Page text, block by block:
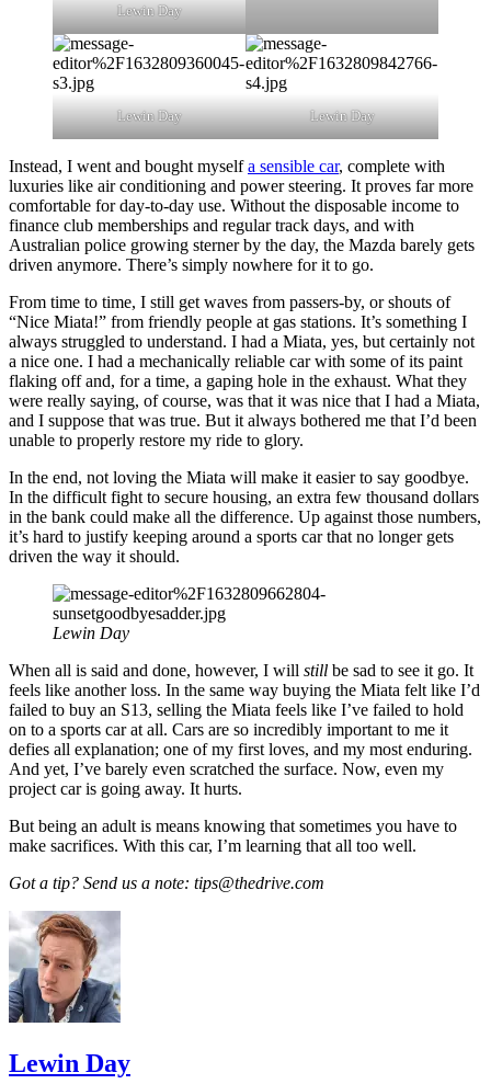
Lewin Day
Lewin Day Lewin Day
Instead, I went and bought myselfa sensible car, complete with
luxuries like air conditioning and power steering. It proves far more
comfortable for day-to-day use. Without the disposable income to
finance club memberships and regular track days, and with
Australian police growing sterner by the day, the Mazda barely gets
driven anymore. There’s simply nowhere for it to go.
From time to time, I still get waves from passers-by, or shouts of
“Nice Miata!” from friendly people at gas stations. It’s something I
always struggled to understand. I had a Miata, yes, but certainly not
a nice one. I had a mechanically reliable car with some of its paint
flaking off and, for a time, a gaping hole in the exhaust. What they
were really saying, of course, was that it was nice that I had a Miata,
and I suppose that was true. But it always bothered me that I’d been
unable to properly restore my ride to glory.
In the end, not loving the Miata will make it easier to say goodbye.
In the difficult fight to secure housing, an extra few thousand dollars
in the bank could make all the difference. Up against those numbers,
it’s hard to justify keeping around a sports car that no longer gets
driven the way it should.
Lewin Day
When all is said and done, however, I will still be sad to see it go. It
feels like another loss. In the same way buying the Miata felt like I’d
failed to buy an S13, selling the Miata feels like I’ve failed to hold
on to a sports car at all. Cars are so incredibly important to me it
defies all explanation; one of my first loves, and my most enduring.
And yet, I’ve barely even scratched the surface. Now, even my
project car is going away. It hurts.
But being an adult is means knowing that sometimes you have to
make sacrifices. With this car, I’m learning that all too well.
Got a tip? Send us a note: tips@thedrive.com
Lewin Day